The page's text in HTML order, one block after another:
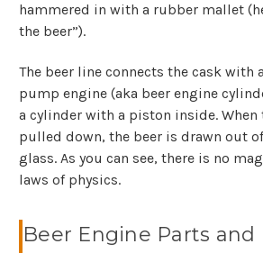
hammered in with a rubber mallet
the beer”).
The beer line connects the cask with
pump engine (aka beer engine
a cylinder with a piston inside. When
pulled down, the beer is drawn out
glass. As you can see, there is no
laws of physics.
Beer Engine Parts and